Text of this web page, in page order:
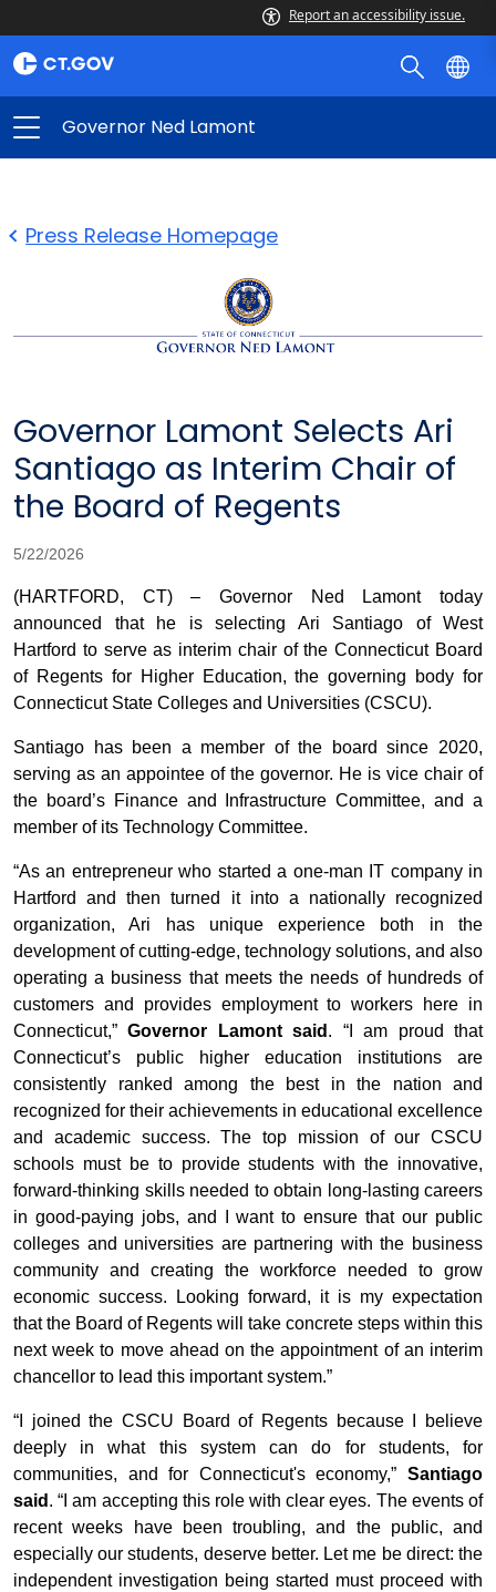
Report an accessibility issue.
Governor Ned Lamont
Press Release Homepage
Governor Lamont Selects Ari
Santiago as Interim Chair of
the Board of Regents
5/22/2026
(HARTFORD, CT) – Governor Ned Lamont today
announced that he is selecting Ari Santiago of West
Hartford to serve as interim chair of the Connecticut Board
of Regents for Higher Education, the governing body for
Connecticut State Colleges and Universities (CSCU).
Santiago has been a member of the board since 2020,
serving as an appointee of the governor. He is vice chair of
the board’s Finance and Infrastructure Committee, and a
member of its Technology Committee.
“As an entrepreneur who started a one-man IT company in
Hartford and then turned it into a nationally recognized
organization, Ari has unique experience both in the
development of cutting-edge, technology solutions, and also
operating a business that meets the needs of hundreds of
customers and provides employment to workers here in
Connecticut,”Governor Lamont said . “I am proud that
Connecticut’s public higher education institutions are
consistently ranked among the best in the nation and
recognized for their achievements in educational excellence
and academic success. The top mission of our CSCU
schools must be to provide students with the innovative,
forward-thinking skills needed to obtain long-lasting careers
in good-paying jobs, and I want to ensure that our public
colleges and universities are partnering with the business
community and creating the workforce needed to grow
economic success. Looking forward, it is my expectation
that the Board of Regents will take concrete steps within this
next week to move ahead on the appointment of an interim
chancellor to lead this important system.”
“I joined the CSCU Board of Regents because I believe
deeply in what this system can do for students, for
communities, and for Connecticut's economy,” Santiago
said . “I am accepting this role with clear eyes. The events of
recent weeks have been troubling, and the public, and
especially our students, deserve better. Let me be direct: the
independent investigation being started must proceed with